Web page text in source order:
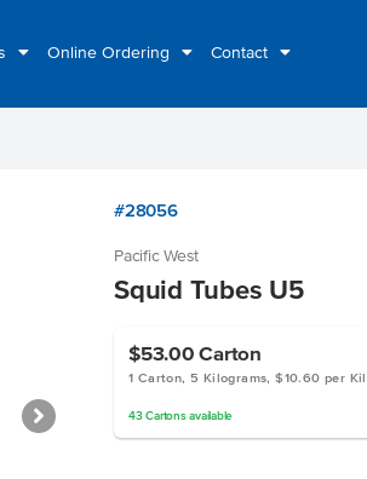
Online Ordering Contact
#28056
Pacific West
Squid Tubes U5
$53.00Carton
1 Carton, 5 Kilograms, $10.60 per
43 Cartonsavailable